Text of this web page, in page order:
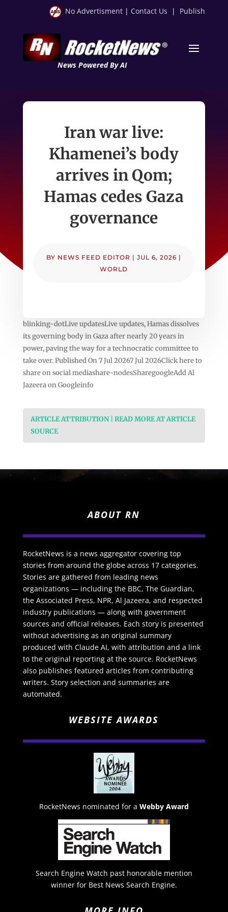
No Advertisment | Contact Us | Publish
News Powered By AI
Iran war live:
Khamenei’s body
arrives in Qom;
Hamas cedes Gaza
governance
BY NEWS FEED EDITOR |JUL 6, 2026 |
WORLD
blinking-dotLive updatesLive updates, Hamas dissolves
its governing body in Gaza after nearly 20 years in
power, paving the way for a technocratic committee to
take over. Published On 7 Jul 20267 Jul 2026Click here to
share on social mediashare-nodesSharegoogleAdd Al
Jazeera on Googleinfo
ARTICLE ATTRIBUTION | READ MORE AT ARTICLE
SOURCE
ABOUT RN
RocketNews is a news aggregator covering top
stories from around the globe across 17 categories.
Stories are gathered from leading news
organizations — including the BBC, The Guardian,
the Associated Press, NPR, Al Jazeera, and respected
industry publications — along with government
sources and official releases. Each story is presented
without advertising as an original summary
produced with Claude AI, with attribution and a link
to the original reporting at the source. RocketNews
also publishes featured articles from contributing
writers. Story selection and summaries are
automated.
WEBSITE AWARDS
RocketNews nominated for a Webby Award
Search Engine Watch past honorable mention
winner for Best News Search Engine.